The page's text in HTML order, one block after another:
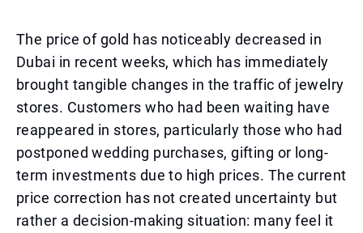
The price of gold has noticeably decreased in
Dubai in recent weeks, which has immediately
brought tangible changes in the traffic of jewelry
stores. Customers who had been waiting have
reappeared in stores, particularly those who had
postponed wedding purchases, gifting or long-
term investments due to high prices. The current
price correction has not created uncertainty but
rather a decision-making situation: many feel it